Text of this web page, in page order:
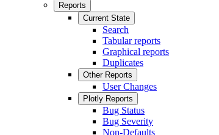
Reports
Current State
Search
Tabular reports
Graphical reports
Duplicates
Other Reports
User Changes
Plotly Reports
Bug Status
Bug Severity
Non-Defaults